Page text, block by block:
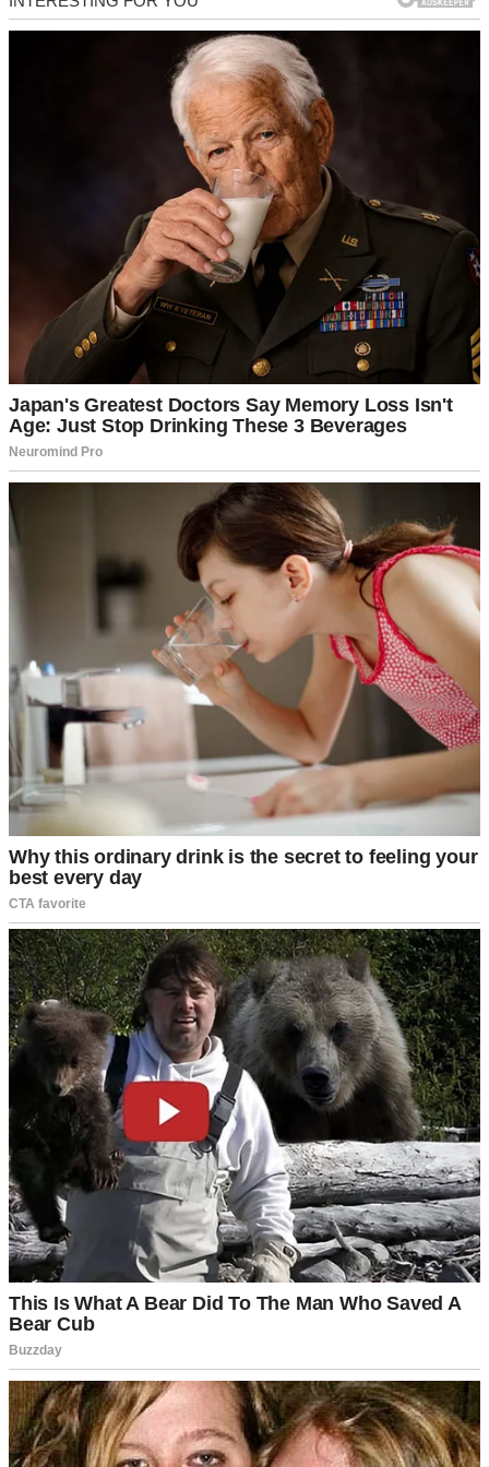
That’s when everything inside me went utterly quiet.
I wasn’t broken. I wasn’t emotional. I was simply, terrifyingly clear.
I drove home through the cold, driving rain, my hands resting lightly
on the steering wheel. By the time I pulled into the parking garage
of our building, I wasn’t crying. I was planning.
I walked into the apartment and immediately made three phone calls.
The first was to my cousin, Nora. The second was to my brother,
Luke, who owned a heavy-duty box truck. The third was to the
building manager’s emergency line, confirming exactly what I was
legally entitled to do with a month-to-month lease solely in my